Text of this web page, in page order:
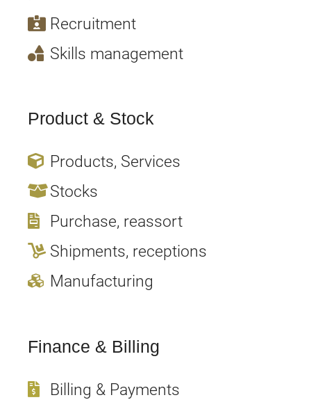
Recruitment
Skills management
Product & Stock
Products, Services
Stocks
Purchase, reassort
Shipments, receptions
Manufacturing
Finance & Billing
Billing & Payments